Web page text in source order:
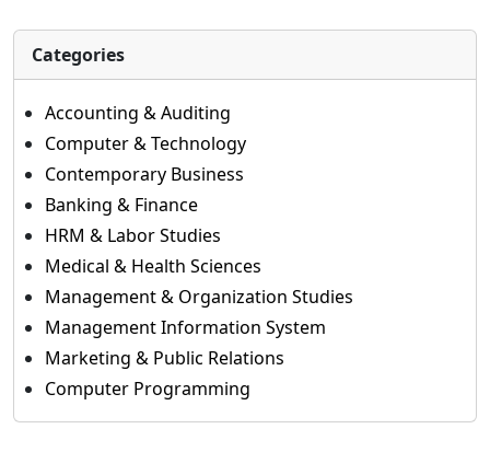
Categories
Accounting & Auditing
Computer & Technology
Contemporary Business
Banking & Finance
HRM & Labor Studies
Medical & Health Sciences
Management & Organization Studies
Management Information System
Marketing & Public Relations
Computer Programming